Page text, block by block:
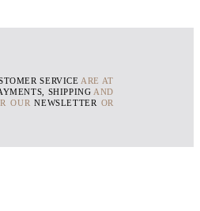
SERVICE ARE AT
SHIPPING AND
OURNEWSLETTER OR